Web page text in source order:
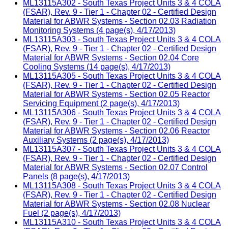
ML13115A302 - South Texas Project Units 3 & 4 COLA
(FSAR), Rev. 9 - Tier 1 - Chapter 02 - Certified Design
Material for ABWR Systems - Section 02.03 Radiation
Monitoring Systems (4 page(s), 4/17/2013)
ML13115A303 - South Texas Project Units 3 & 4 COLA
(FSAR), Rev. 9 - Tier 1 - Chapter 02 - Certified Design
Material for ABWR Systems - Section 02.04 Core
Cooling Systems (14 page(s), 4/17/2013)
ML13115A305 - South Texas Project Units 3 & 4 COLA
(FSAR), Rev. 9 - Tier 1 - Chapter 02 - Certified Design
Material for ABWR Systems - Section 02.05 Reactor
Servicing Equipment (2 page(s), 4/17/2013)
ML13115A306 - South Texas Project Units 3 & 4 COLA
(FSAR), Rev. 9 - Tier 1 - Chapter 02 - Certified Design
Material for ABWR Systems - Section 02.06 Reactor
Auxiliary Systems (2 page(s), 4/17/2013)
ML13115A307 - South Texas Project Units 3 & 4 COLA
(FSAR), Rev. 9 - Tier 1 - Chapter 02 - Certified Design
Material for ABWR Systems - Section 02.07 Control
Panels (8 page(s), 4/17/2013)
ML13115A308 - South Texas Project Units 3 & 4 COLA
(FSAR), Rev. 9 - Tier 1 - Chapter 02 - Certified Design
Material for ABWR Systems - Section 02.08 Nuclear
Fuel (2 page(s), 4/17/2013)
ML13115A310 - South Texas Project Units 3 & 4 COLA